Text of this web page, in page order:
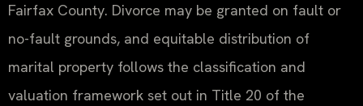
Fairfax County. Divorce may be granted on fault or
no-fault grounds, and equitable distribution of
marital property follows the classification and
valuation framework set out in Title 20 of the